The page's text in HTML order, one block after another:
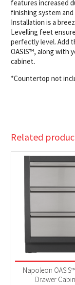
features increased
finishing system
Installation is a
Levelling feet
perfectly level. Add
OASIS™, along with
cabinet.
*Countertop not
Related
Napoleon
Drawer